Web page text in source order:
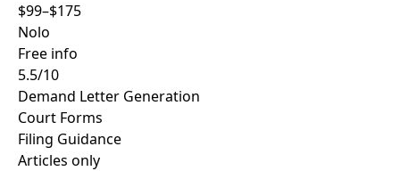
$99–$175
Nolo
Free info
5.5/10
Demand Letter Generation
Court Forms
Filing Guidance
Articles only